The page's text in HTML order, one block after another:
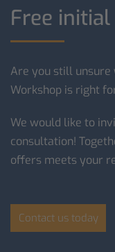
Free
Are you still unsure
Workshop is right
We would like to
consultation!
offers meets your
Contact us today